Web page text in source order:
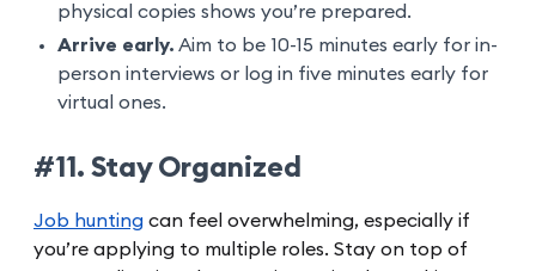
physical copies shows you’re prepared.
Arrive early. Aim to be 10-15 minutes early for in-
person interviews or log in five minutes early for
virtual ones.
#11. Stay Organized
Job hunting can feel overwhelming, especially if
you’re applying to multiple roles. Stay on top of